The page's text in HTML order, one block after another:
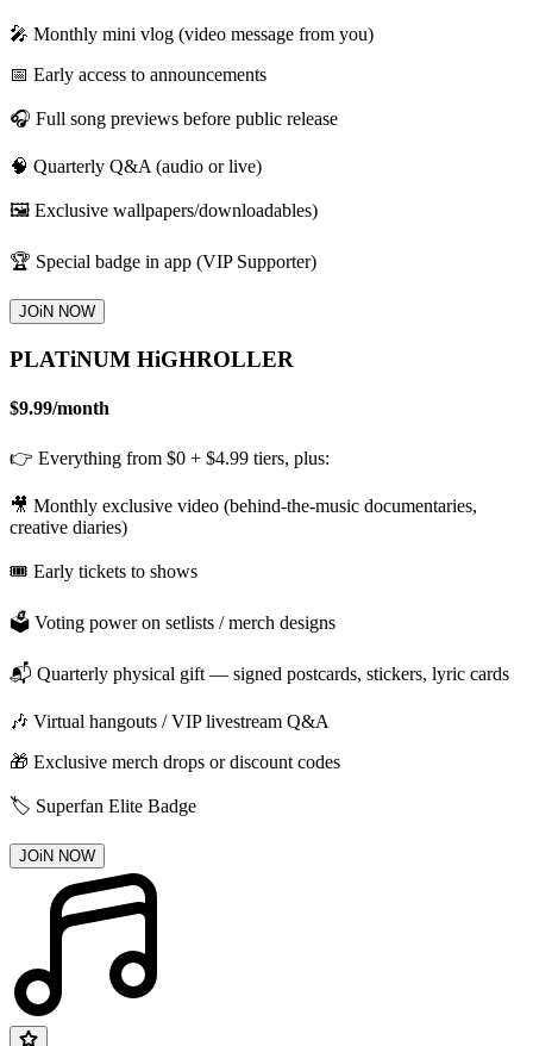
🎤 Monthly mini vlog (video message from you)
📅 Early access to announcements
🎧 Full song previews before public release
🧠 Quarterly Q&A (audio or live)
🖼️ Exclusive wallpapers/downloadables)
🏆 Special badge in app (VIP Supporter)
JOiN NOW
PLATiNUM HiGHROLLER
$9.99/month
👉 Everything from $0 + $4.99 tiers, plus:
🎥 Monthly exclusive video (behind-the-music documentaries,
creative diaries)
🎟️ Early tickets to shows
🗳️ Voting power on setlists / merch designs
📬 Quarterly physical gift — signed postcards, stickers, lyric cards
🎶 Virtual hangouts / VIP livestream Q&A
🎁 Exclusive merch drops or discount codes
🏷️ Superfan Elite Badge
JOiN NOW